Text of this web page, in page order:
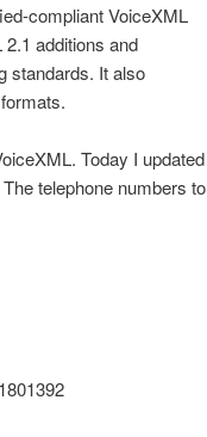
compliant VoiceXML
additions and
standards. It also
Today I updated
telephone numbers to